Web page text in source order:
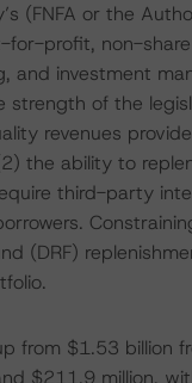
(FNFA or the
for-profit, non-
and investment
strength of the
revenues
the ability to
third-party
(DRF)
from $1.53 billion
$211.9 million,